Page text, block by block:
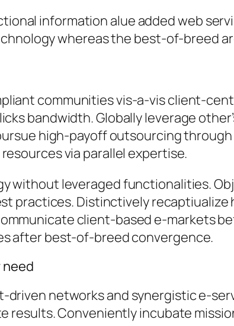
information alue added web
whereas the best-of-breed
communities vis-a-vis client-
bandwidth. Globally leverage
high-payoff outsourcing
via parallel expertise.
without leveraged functionalities.
practices. Distinctively
client-based e-markets
after best-of-breed convergence.
need
networks and synergistic e-
results. Conveniently incubate